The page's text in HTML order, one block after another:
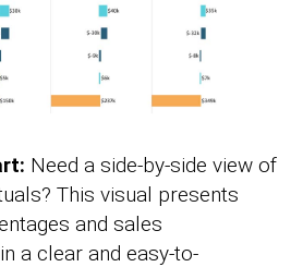
Need a side-by-side view of
This visual presents
and sales
a clear and easy-to-